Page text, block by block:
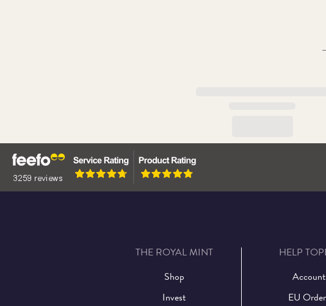
THE ROYAL MINT
Shop
Invest
HELP
Account
EU